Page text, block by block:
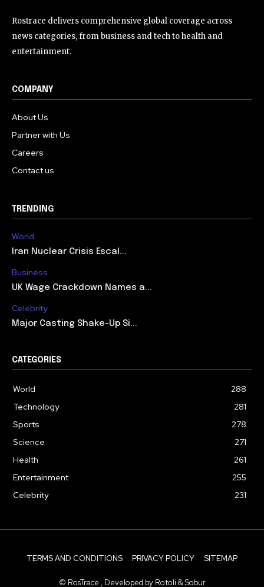
Rostrace delivers comprehensive global coverage across
news categories, from business and tech to health and
entertainment.
COMPANY
About Us
Partner with Us
Careers
Contact us
TRENDING
World
Iran Nuclear Crisis Escal...
Business
UK Wage Crackdown Names a...
Celebrity
Major Casting Shake-Up Si...
CATEGORIES
World
288
Technology
281
Sports
278
Science
271
Health
261
Entertainment
255
Celebrity
231
TERMS AND CONDITIONS PRIVACY POLICY SITEMAP
© RosTrace , Developed by Rotoli & Sobur